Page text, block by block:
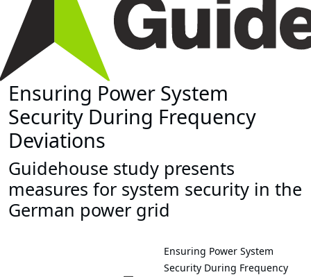
Ensuring Power System
Security During Frequency
Deviations
Guidehouse study presents
measures for system security in the
German power grid
Ensuring Power System
Security During Frequency